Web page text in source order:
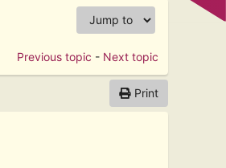
Previous topic - Next topic
Print